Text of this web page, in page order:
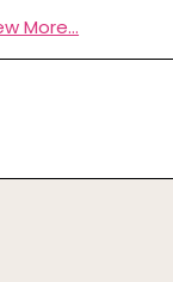
More...